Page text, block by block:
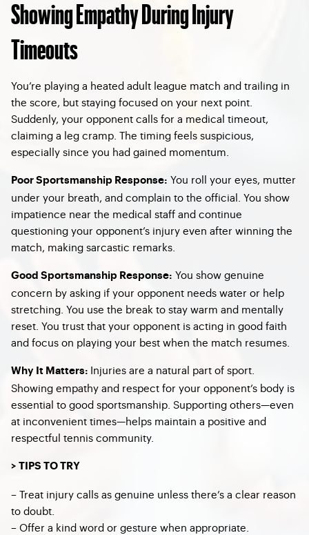
Showing Empathy During Injury
Timeouts
You’re playing a heated adult league match and trailing in
the score, but staying focused on your next point.
Suddenly, your opponent calls for a medical timeout,
claiming a leg cramp. The timing feels suspicious,
especially since you had gained momentum.
Poor Sportsmanship Response: You roll your eyes, mutter
under your breath, and complain to the official. You show
impatience near the medical staff and continue
questioning your opponent’s injury even after winning the
match, making sarcastic remarks.
Good Sportsmanship Response: You show genuine
concern by asking if your opponent needs water or help
stretching. You use the break to stay warm and mentally
reset. You trust that your opponent is acting in good faith
and focus on playing your best when the match resumes.
Why It Matters: Injuries are a natural part of sport.
Showing empathy and respect for your opponent’s body is
essential to good sportsmanship. Supporting others—even
at inconvenient times—helps maintain a positive and
respectful tennis community.
> TIPS TO TRY
– Treat injury calls as genuine unless there’s a clear reason
to doubt.
– Offer a kind word or gesture when appropriate.